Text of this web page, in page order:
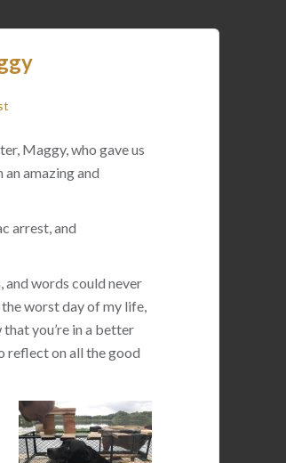
Maggy, who gave us
amazing and
arrest, and
and words could never
worst day of my life,
you’re in a better
reflect on all the good